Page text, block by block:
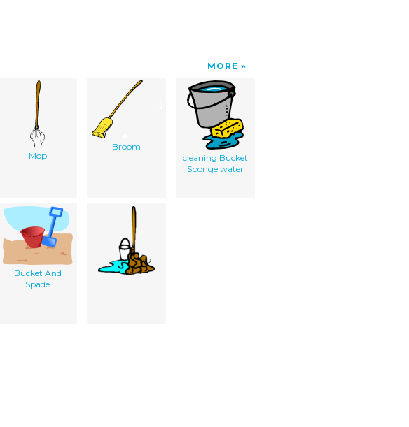
MORE
Mop
Broom
cleaning Bucket
Sponge water
Bucket And
Spade